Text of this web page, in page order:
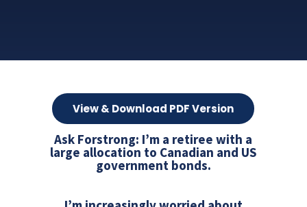
View & Download PDF Version
Ask Forstrong: I’m a retiree with a
large allocation to Canadian and US
government bonds.